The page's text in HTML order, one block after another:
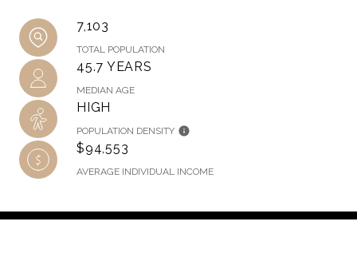
7,103
TOTAL POPULATION
45.7 YEARS
MEDIAN AGE
HIGH
POPULATION DENSITY
$94,553
AVERAGE INDIVIDUAL INCOME